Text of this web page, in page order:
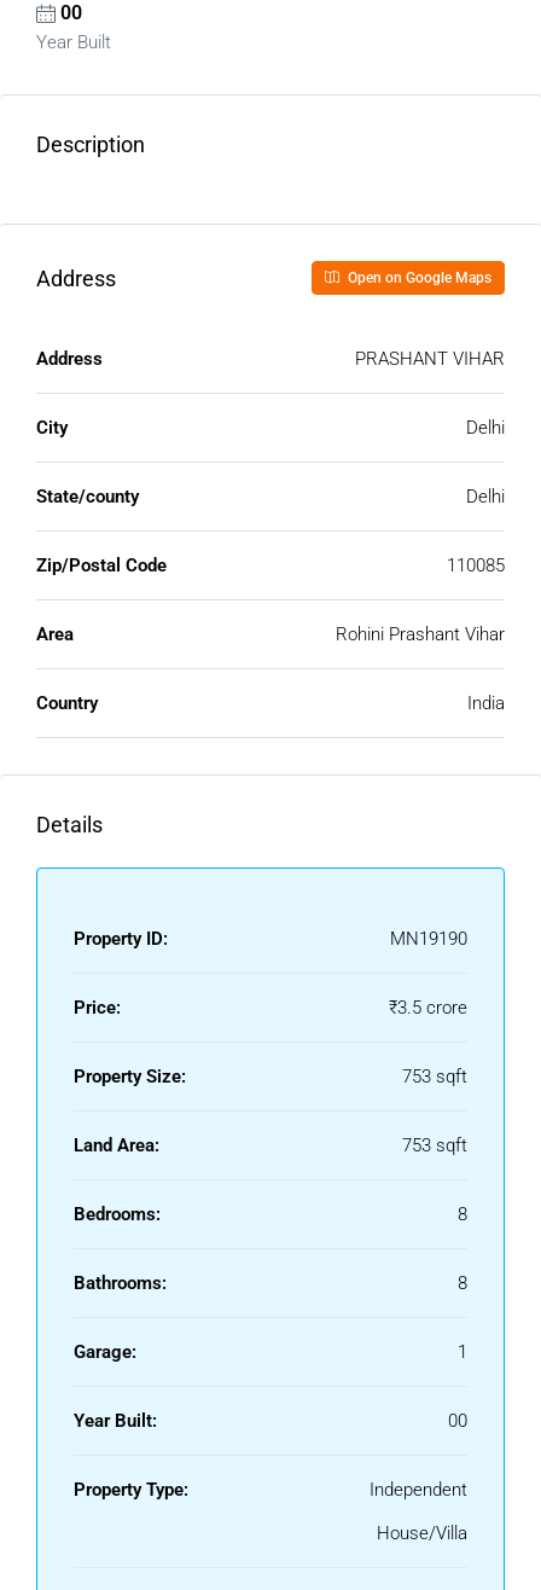
00
Year Built
Description
Address Open on Google Maps
Address PRASHANT VIHAR
City Delhi
State/county Delhi
Zip/Postal Code 110085
Area Rohini Prashant Vihar
Country India
Details
Property ID: MN19190
Price: ₹3.5 crore
Property Size: 753 sqft
Land Area: 753 sqft
Bedrooms: 8
Bathrooms: 8
Garage: 1
Year Built: 00
Property Type:
Independent
House/Villa